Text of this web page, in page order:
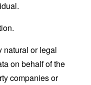
natural or legal
on behalf of the
companies or